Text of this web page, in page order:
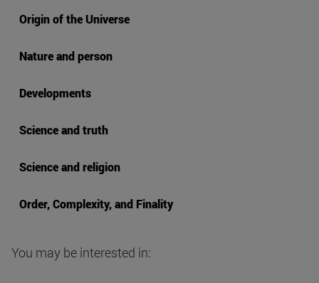
Origin of the Universe
Nature and person
Developments
Science and truth
Science and religion
Order, Complexity, and Finality
You may be interested in: